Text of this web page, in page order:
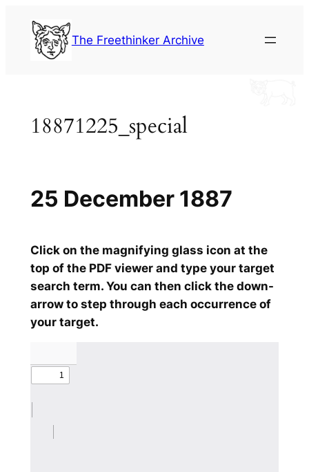
content
The Freethinker Archive
18871225_special
Click on the magnifying glass icon at the
top of the PDF viewer and type your target
search term. You can then click the down-
arrow to step through each occurrence of
your target.
25 December 1887